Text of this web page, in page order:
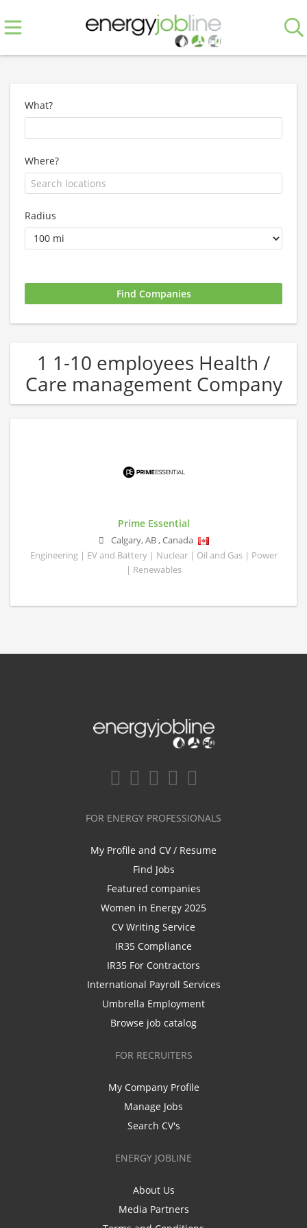
What?
Where?
Radius
1 1-10 employees Health /
Care management Company
Prime Essential
Calgary,AB,Canada
Engineering | EV and Battery | Nuclear | Oil and Gas | Power
| Renewables
FOR ENERGY PROFESSIONALS
My Profile and CV / Resume
Find Jobs
Featured companies
Women in Energy 2025
CV Writing Service
IR35 Compliance
IR35 For Contractors
International Payroll Services
Umbrella Employment
Browse job catalog
FOR RECRUITERS
My Company Profile
Manage Jobs
Search CV's
ENERGY JOBLINE
About Us
Media Partners